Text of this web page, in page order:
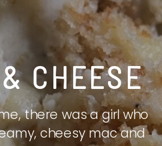
CHEESE
there was a girl who
cheesy mac and